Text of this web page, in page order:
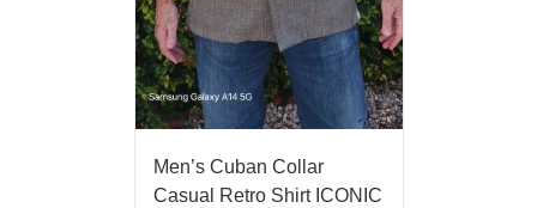
Men’s Cuban Collar
Casual Retro Shirt ICONIC